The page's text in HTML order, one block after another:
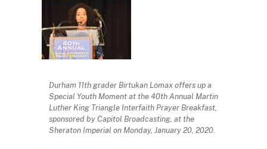
Durham 11th grader Birtukan Lomax offers up a
Special Youth Moment at the 40th Annual Martin
Luther King Triangle Interfaith Prayer Breakfast,
sponsored by Capitol Broadcasting, at the
Sheraton Imperial on Monday, January 20, 2020.